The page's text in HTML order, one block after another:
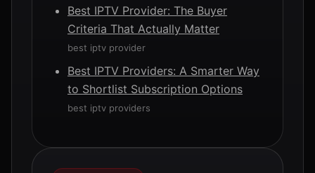
Best IPTV Provider: The Buyer
Criteria That Actually Matter
best iptv provider
Best IPTV Providers: A Smarter Way
to Shortlist Subscription Options
best iptv providers